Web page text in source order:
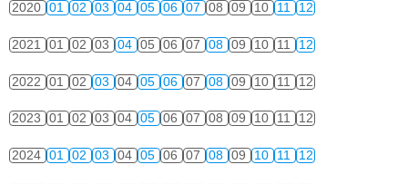
2020 01 02 03 04 05 06 07 08 09 10 11 12
2021 01 02 03 04 05 06 07 08 09 10 11 12
2022 01 02 03 04 05 06 07 08 09 10 11 12
2023 01 02 03 04 05 06 07 08 09 10 11 12
2024 01 02 03 04 05 06 07 08 09 10 11 12